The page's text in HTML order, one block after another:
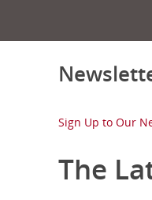
Sign Up to Our
The